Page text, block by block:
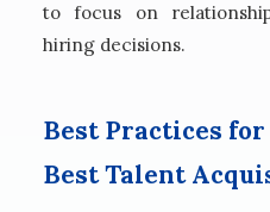
to focus on
hiring decisions.
Best Practices
Best Talent